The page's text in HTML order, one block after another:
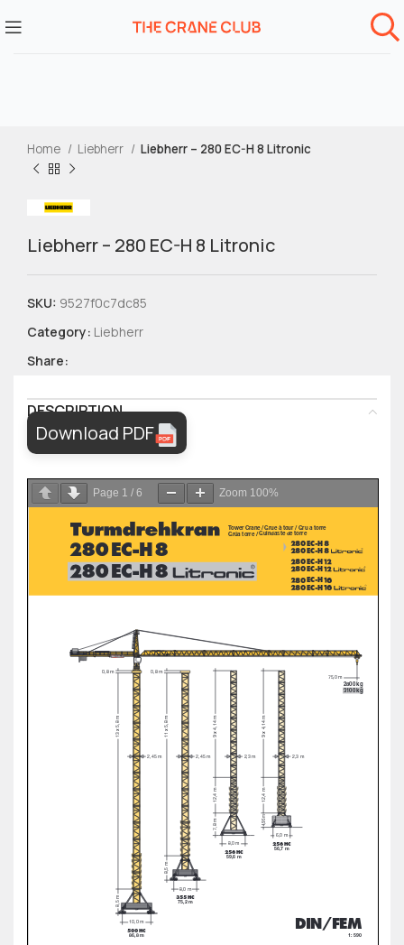
Home Liebherr Liebherr – 280 EC-H 8 Litronic
Liebherr – 280 EC-H 8 Litronic
SKU: 9527f0c7dc85
Category: Liebherr
Share:
DESCRIPTION
Download PDF
Page 1 / 6 Zoom 100%